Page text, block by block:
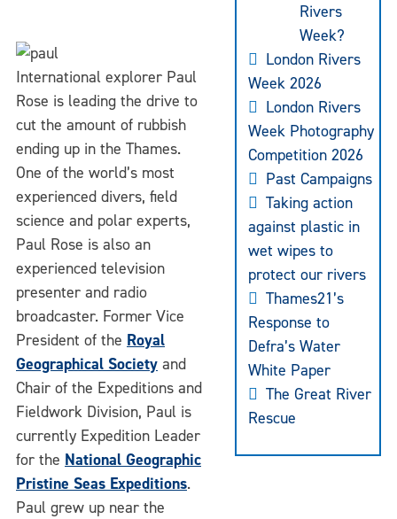
Rivers
Week?
London Rivers
Week 2026
London Rivers
Week Photography
Competition 2026
Past Campaigns
Taking action
against plastic in
wet wipes to
protect our rivers
Thames21’s
Response to
Defra’s Water
White Paper
The Great River
Rescue
International explorer Paul
Rose is leading the drive to
cut the amount of rubbish
ending up in the Thames.
One of the world’s most
experienced divers, field
science and polar experts,
Paul Rose is also an
experienced television
presenter and radio
broadcaster. Former Vice
President of the Royal
Geographical Society and
Chair of the Expeditions and
Fieldwork Division, Paul is
currently Expedition Leader
for the National Geographic
Pristine Seas Expeditions.
Paul grew up near the